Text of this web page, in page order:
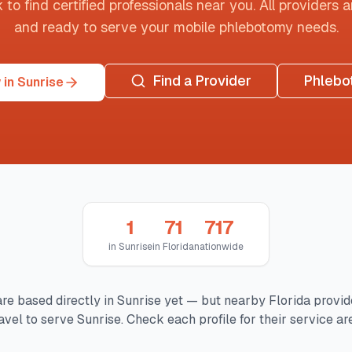
find certified professionals near you. All providers
and ready to serve your mobile phlebotomy needs.
Sunrise Find a Provider
1
in Sunrise
71
in Florida
717
nationwide
based directly in Sunriseyet — but nearby Florida
to serveSunrise. Check each profile for their service